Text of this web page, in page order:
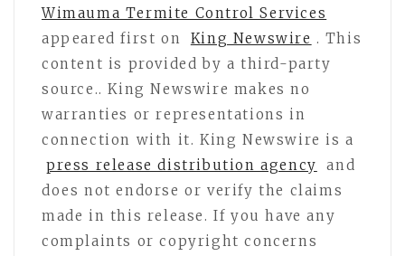
Wimauma Termite Control Services
appeared first on
King Newswire . This
content is provided by a third-party
source.. King Newswire makes no
warranties or representations in
connection with it. King Newswire is a
press release distribution agency
and
does not endorse or verify the claims
made in this release. If you have any
complaints or copyright concerns